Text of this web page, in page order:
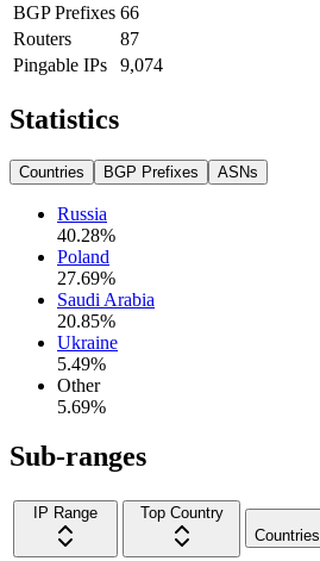
BGP Prefixes 66
Routers
87
Pingable IPs
9,074
Statistics
Countries BGP Prefixes ASNs
Russia
40.28%
Poland
27.69%
Saudi Arabia
20.85%
Ukraine
5.49%
Other
5.69%
Sub-ranges
IP Range
Top Country
Countries